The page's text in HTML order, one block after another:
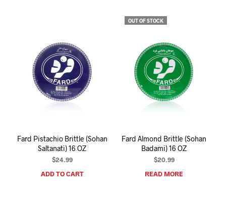
Fard Pistachio Brittle (Sohan
Saltanati) 16 OZ
$24.99
ADD TO CART
OUT OF STOCK
Fard Almond Brittle (Sohan
Badami) 16 OZ
$20.99
READ MORE